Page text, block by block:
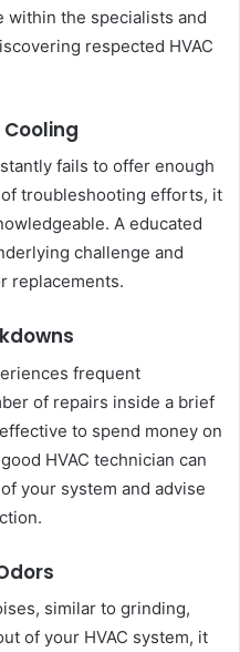
within the specialists and
respected HVAC
fails to offer enough
troubleshooting efforts, it
A educated
challenge and
replacements.
frequent
of repairs inside a brief
to spend money on
HVAC technician can
your system and advise
similar to grinding,
of your HVAC system, it